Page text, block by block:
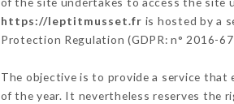
https://leptitmusset.fr is hosted by a
Protection Regulation (GDPR: n° 2016-
The objective is to provide a service
of the year. It nevertheless reserves the